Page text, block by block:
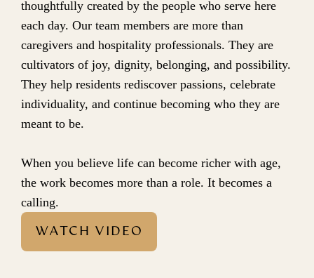
thoughtfully created by the people who serve here
each day. Our team members are more than
caregivers and hospitality professionals. They are
cultivators of joy, dignity, belonging, and possibility.
They help residents rediscover passions, celebrate
individuality, and continue becoming who they are
meant to be.
When you believe life can become richer with age,
the work becomes more than a role. It becomes a
calling.
WATCH VIDEO